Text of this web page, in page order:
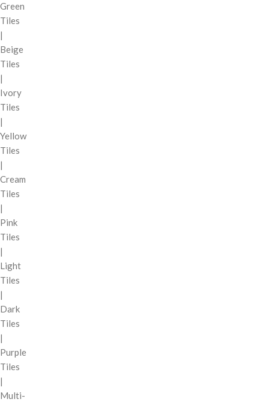
Green
Tiles
|
Beige
Tiles
|
Ivory
Tiles
|
Yellow
Tiles
|
Cream
Tiles
|
Pink
Tiles
|
Light
Tiles
|
Dark
Tiles
|
Purple
Tiles
|
Multi-